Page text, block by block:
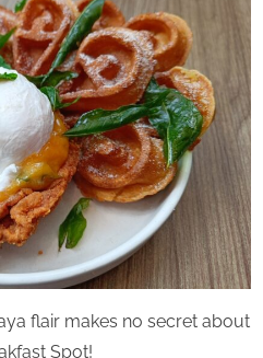
flair makes no secret about
Spot!